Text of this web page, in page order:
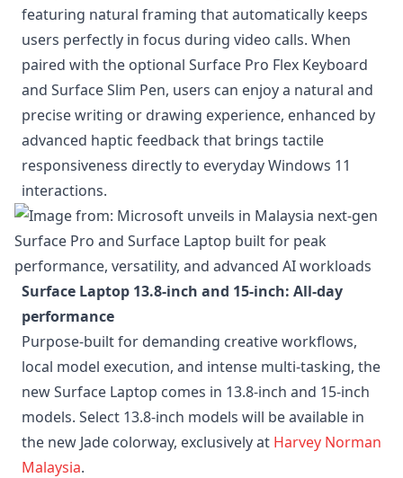
featuring natural framing that automatically keeps
users perfectly in focus during video calls. When
paired with the optional Surface Pro Flex Keyboard
and Surface Slim Pen, users can enjoy a natural and
precise writing or drawing experience, enhanced by
advanced haptic feedback that brings tactile
responsiveness directly to everyday Windows 11
interactions.
Surface Laptop 13.8-inch and 15-inch: All-day
performance
Purpose-built for demanding creative workflows,
local model execution, and intense multi-tasking, the
new Surface Laptop comes in 13.8-inch and 15-inch
models. Select 13.8-inch models will be available in
the new Jade colorway, exclusively at Harvey Norman
Malaysia.